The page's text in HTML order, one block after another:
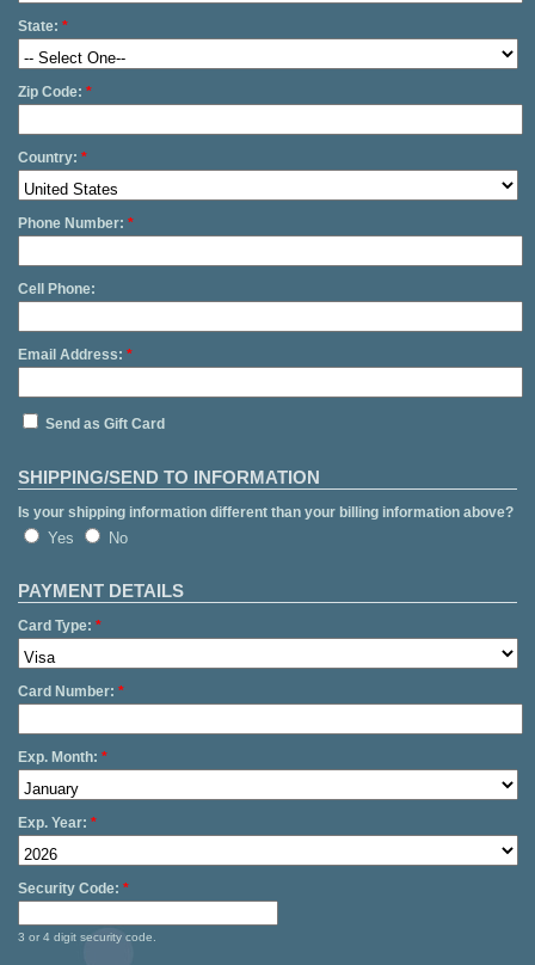
State: *
Zip Code: *
Country: *
Phone Number: *
Cell Phone:
Email Address: *
Send as Gift Card
SHIPPING/SEND TO INFORMATION
Is your shipping information different than your billing information above?
Yes No
PAYMENT DETAILS
Card Type: *
Card Number: *
Exp. Month: *
Exp. Year: *
Security Code: *
3 or 4 digit security code.